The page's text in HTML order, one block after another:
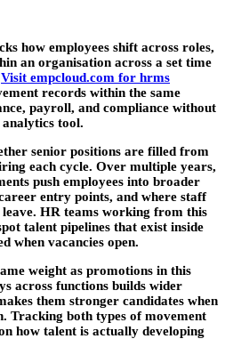
how employees shift across roles,
an organisation across a set time
Visit empcloud.com for hrms
records within the same
payroll, and compliance without
tool.
senior positions are filled from
each cycle. Over multiple years,
push employees into broader
entry points, and where staff
HR teams working from this
talent pipelines that exist inside
when vacancies open.
weight as promotions in this
across functions builds wider
them stronger candidates when
Tracking both types of movement
how talent is actually developing